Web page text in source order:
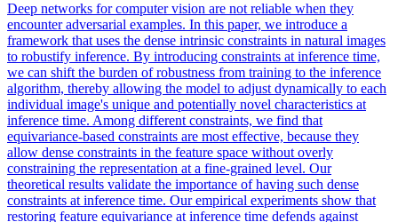
Deep networks for computer vision are not reliable when they
encounter adversarial examples. In this paper, we introduce a
framework that uses the dense intrinsic constraints in natural images
to robustify inference. By introducing constraints at inference time,
we can shift the burden of robustness from training to the inference
algorithm, thereby allowing the model to adjust dynamically to each
individual image's unique and potentially novel characteristics at
inference time. Among different constraints, we find that
equivariance-based constraints are most effective, because they
allow dense constraints in the feature space without overly
constraining the representation at a fine-grained level. Our
theoretical results validate the importance of having such dense
constraints at inference time. Our empirical experiments show that
restoring feature equivariance at inference time defends against